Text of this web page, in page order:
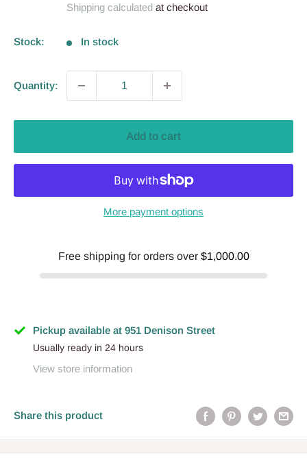
Shipping calculated at checkout
Stock: In stock
Quantity:
Add to cart
More payment options
Free shipping for orders over $1,000.00
Pickup available at 951 Denison Street
Usually ready in 24 hours
View store information
Share this product